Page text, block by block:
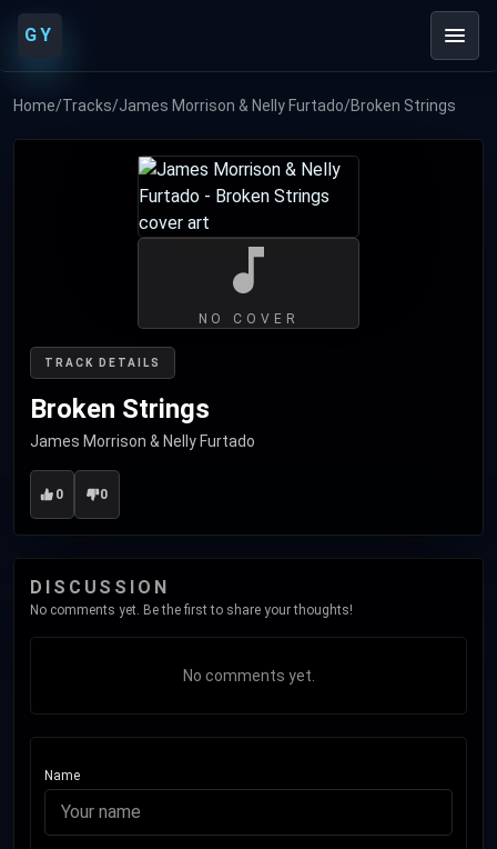
GY
Home/Tracks/James Morrison & Nelly Furtado/Broken Strings
TRACK DETAILS
Broken Strings
James Morrison & Nelly Furtado
0 0
NO COVER
DISCUSSION
No comments yet. Be the first to share your thoughts!
No comments yet.
Name